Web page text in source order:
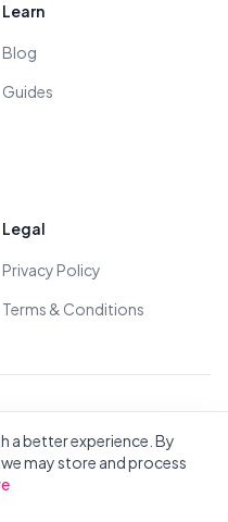
a better experience. By
may store and process
Learn
Blog
Guides
Legal
Privacy Policy
Terms & Conditions